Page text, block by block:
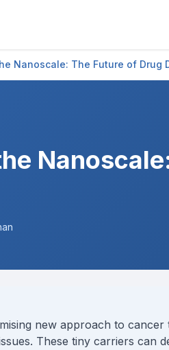
Nanoscale: The Future of Drug
new approach to
These tiny carriers can